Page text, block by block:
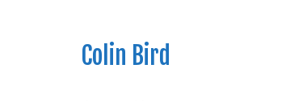
Colin Bird